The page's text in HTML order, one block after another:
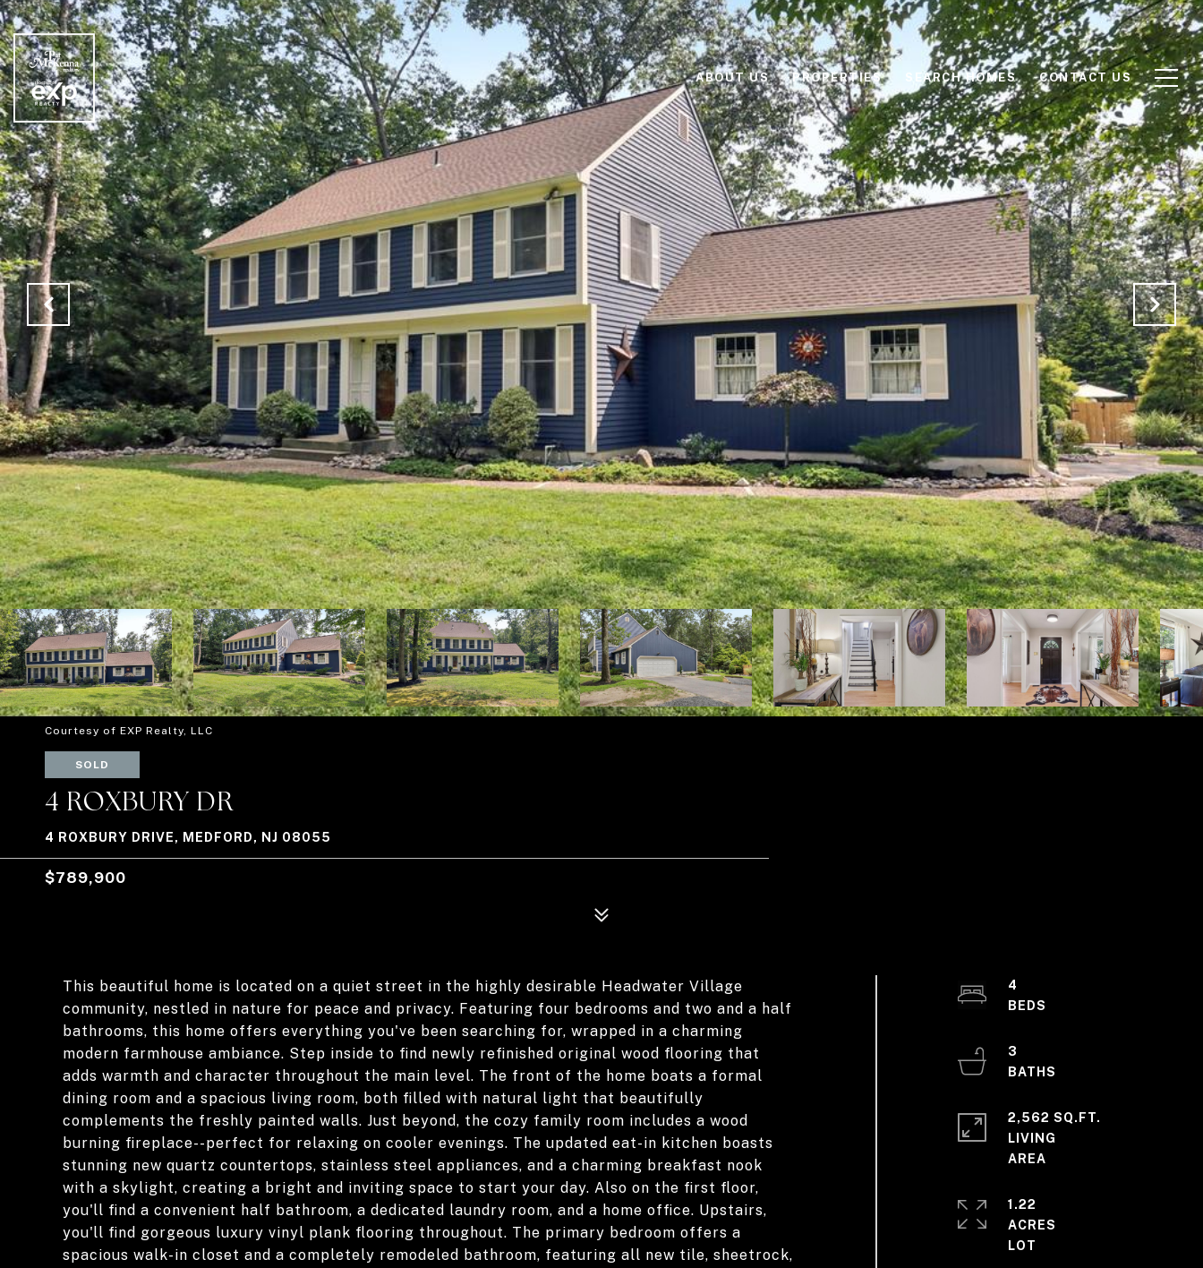
ABOUT US PROPERTIES SEARCH HOMES CONTACT US
Courtesy of EXP Realty, LLC
SOLD
4 ROXBURY DR
4 ROXBURY DRIVE, MEDFORD, NJ 08055
$789,900
This beautiful home is located on a quiet street in the highly desirable Headwater Village
community, nestled in nature for peace and privacy. Featuring four bedrooms and two and a half
bathrooms, this home offers everything you've been searching for, wrapped in a charming
modern farmhouse ambiance. Step inside to find newly refinished original wood flooring that
adds warmth and character throughout the main level. The front of the home boats a formal
dining room and a spacious living room, both filled with natural light that beautifully
complements the freshly painted walls. Just beyond, the cozy family room includes a wood
burning fireplace--perfect for relaxing on cooler evenings. The updated eat-in kitchen boasts
stunning new quartz countertops, stainless steel appliances, and a charming breakfast nook
with a skylight, creating a bright and inviting space to start your day. Also on the first floor,
you'll find a convenient half bathroom, a dedicated laundry room, and a home office. Upstairs,
you'll find gorgeous luxury vinyl plank flooring throughout. The primary bedroom offers a
spacious walk-in closet and a completely remodeled bathroom, featuring all new tile, sheetrock,
4
3
2,562 SQ.FT.
LIVING
1.22
ACRES